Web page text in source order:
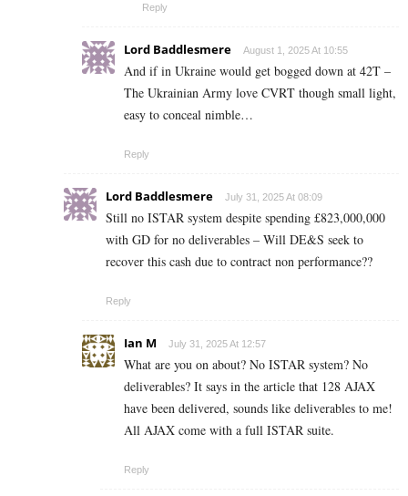
Reply
Lord Baddlesmere August 1, 2025 At 10:55
And if in Ukraine would get bogged down at 42T –
The Ukrainian Army love CVRT though small light,
easy to conceal nimble…
Reply
Lord Baddlesmere July 31, 2025 At 08:09
Still no ISTAR system despite spending £823,000,000
with GD for no deliverables – Will DE&S seek to
recover this cash due to contract non performance??
Reply
Ian M July 31, 2025 At 12:57
What are you on about? No ISTAR system? No
deliverables? It says in the article that 128 AJAX
have been delivered, sounds like deliverables to me!
All AJAX come with a full ISTAR suite.
Reply